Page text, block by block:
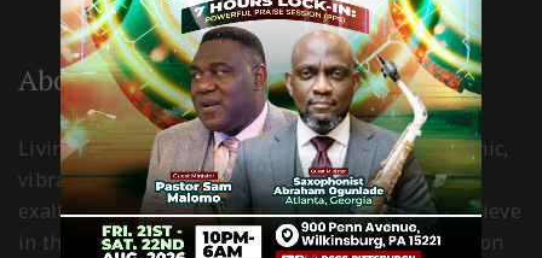
About Us
Living Spring International Pittsburgh is a dynamic,
vibrant, Holy Spirit led church, where Christ is
exalted and worshiped in spirit and truth. We believe
in the power of the grace of God for transformation